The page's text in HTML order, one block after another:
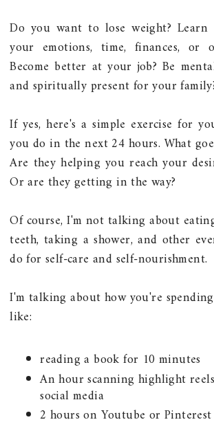
Do you want to lose weight? Learn
your emotions, time, finances, or
Become better at your job? Be
and spiritually present for your
If yes, here's a simple exercise for
you do in the next 24 hours. What
Are they helping you reach your
Or are they getting in the way?
Of course, I'm not talking about
teeth, taking a shower, and other
do for self-care and self-nourishment.
I'm talking about how you're
like:
reading a book for 10 minutes
An hour scanning highlight
social media
2 hours on Youtube or